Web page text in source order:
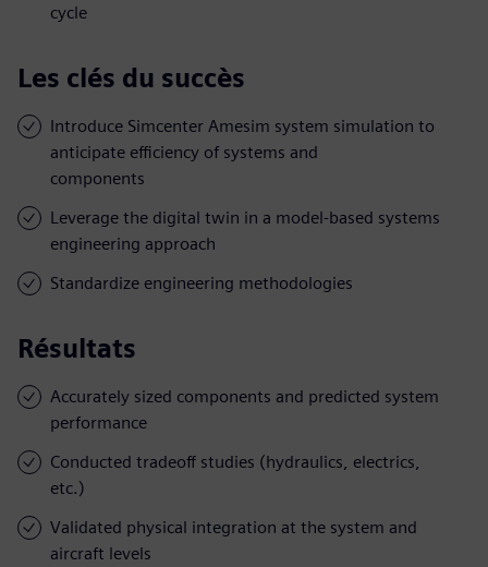
cycle
Les clés du succès
Introduce Simcenter Amesim system simulation to
anticipate efficiency of systems and
components
Leverage the digital twin in a model-based systems
engineering approach
Standardize engineering methodologies
Résultats
Accurately sized components and predicted system
performance
Conducted tradeoff studies (hydraulics, electrics,
etc.)
Validated physical integration at the system and
aircraft levels